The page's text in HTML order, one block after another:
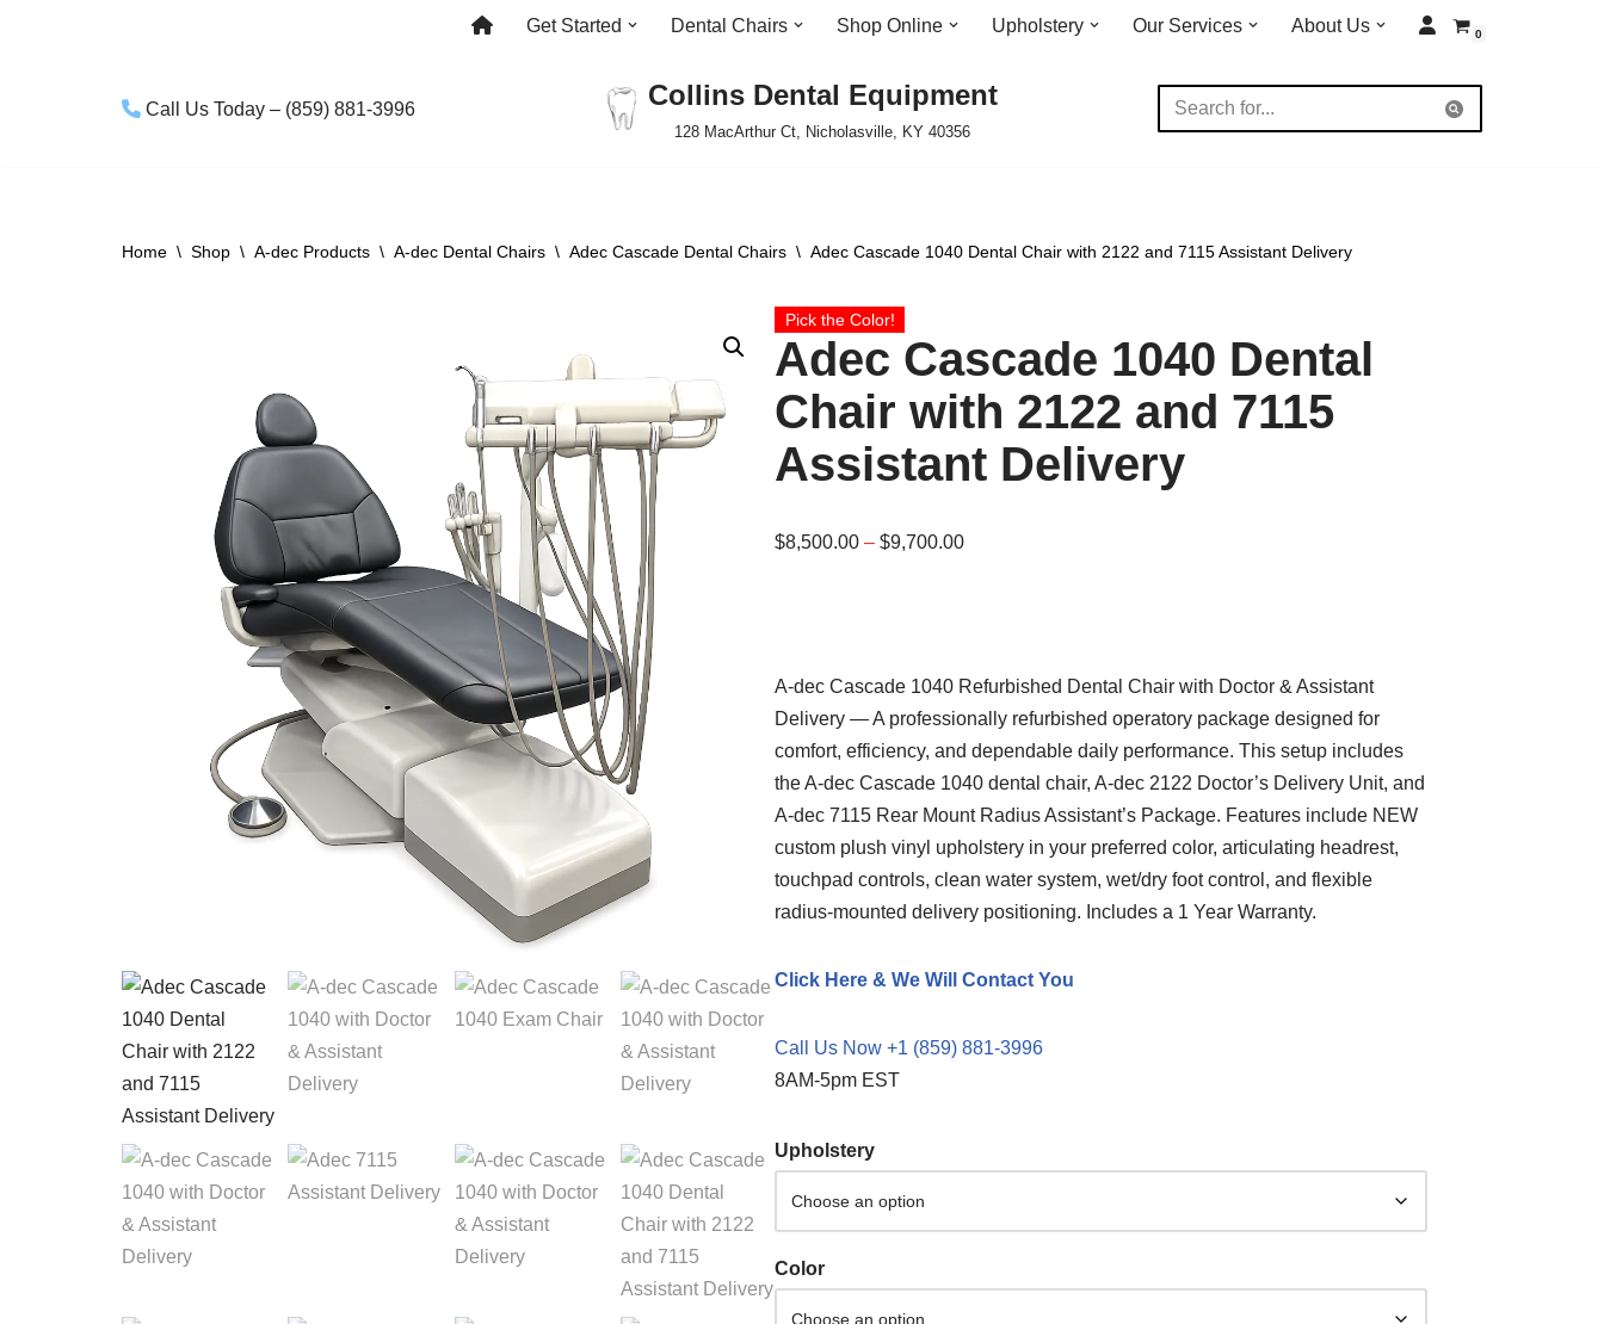
Get Started Dental Chairs Shop Online Upholstery Our Services About Us 0
Call Us Today – (859) 881-3996 Collins Dental Equipment
128 MacArthur Ct, Nicholasville, KY 40356
Home \ Shop \ A-dec Products \ A-dec Dental Chairs \ Adec Cascade Dental Chairs \ Adec Cascade 1040 Dental Chair with 2122 and 7115 Assistant Delivery
Pick the Color!
Adec Cascade 1040 Dental
Chair with 2122 and 7115
Assistant Delivery
$8,500.00 – $9,700.00
A-dec Cascade 1040 Refurbished Dental Chair with Doctor & Assistant
Delivery — A professionally refurbished operatory package designed for
comfort, efficiency, and dependable daily performance. This setup includes
the A-dec Cascade 1040 dental chair, A-dec 2122 Doctor’s Delivery Unit, and
A-dec 7115 Rear Mount Radius Assistant’s Package. Features include NEW
custom plush vinyl upholstery in your preferred color, articulating headrest,
touchpad controls, clean water system, wet/dry foot control, and flexible
radius-mounted delivery positioning. Includes a 1 Year Warranty.
Click Here & We Will Contact You
Call Us Now +1 (859) 881-3996
8AM-5pm EST
Upholstery
Color